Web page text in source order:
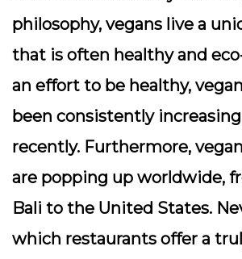
philosophy, vegans live a
that is often healthy and
an effort to be healthy,
been consistently
recently. Furthermore,
are popping up worldwide,
Bali to the United States.
which restaurants offer a